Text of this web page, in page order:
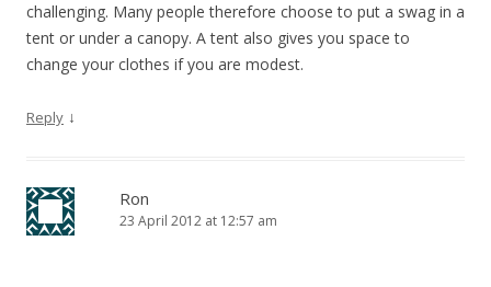
challenging. Many people therefore choose to put a swag in a
tent or under a canopy. A tent also gives you space to
change your clothes if you are modest.
Reply ↓
Ron
23 April 2012 at 12:57 am